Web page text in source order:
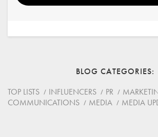
BLOG CATEGORIES
TOP LISTS
INFLUENCERS PR
COMMUNICATIONS
MEDIA MEDIA